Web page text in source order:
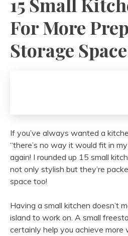
SMALL
For More
Storage Space
If you’ve always wanted a
“there’s no way it would fit in
again! I rounded up 15 small
not only stylish but they’re
space too!
Having a small kitchen doesn’t
island to work on. A small
certainly help you achieve more